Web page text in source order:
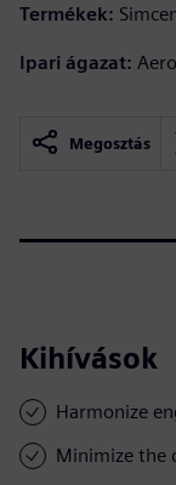
Termékek:
Ipari ágazat:
Megosztás
Kihívások
Harmonize
Minimize the